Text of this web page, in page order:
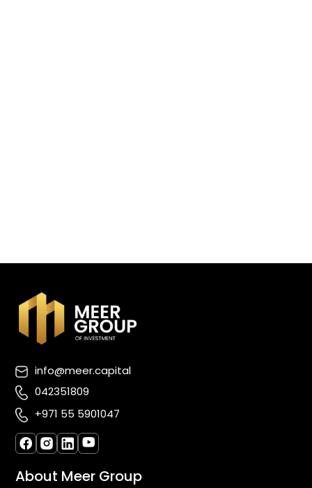
info@meer.capital
042351809
+971 55 5901047
About Meer Group